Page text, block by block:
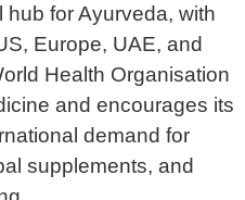
hub for Ayurveda, with
Europe, UAE, and
Health Organisation
and encourages its
demand for
supplements, and